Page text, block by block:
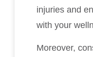
injuries and
with your
Moreover,